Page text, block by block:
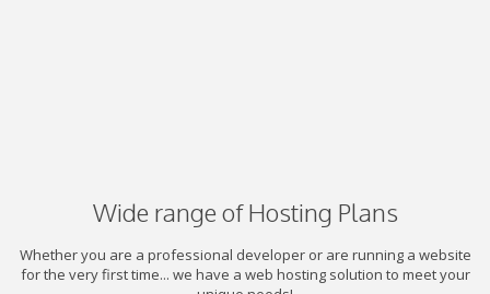
Wide range of Hosting Plans
Whether you are a professional developer or are running a website
for the very first time... we have a web hosting solution to meet your